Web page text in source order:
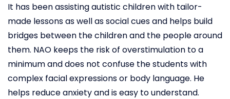
It has been assisting autistic children with tailor-
made lessons as well as social cues and helps build
bridges between the children and the people around
them. NAO keeps the risk of overstimulation to a
minimum and does not confuse the students with
complex facial expressions or body language. He
helps reduce anxiety and is easy to understand.